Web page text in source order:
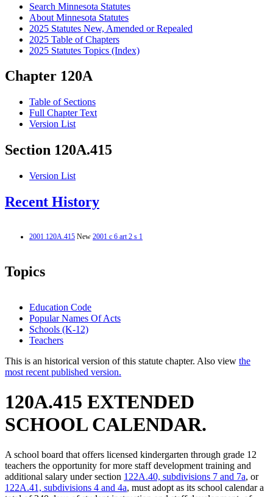
Search Minnesota Statutes
About Minnesota Statutes
2025 Statutes New, Amended or Repealed
2025 Table of Chapters
2025 Statutes Topics (Index)
Chapter 120A
Table of Sections
Full Chapter Text
Version List
Section 120A.415
Version List
Recent History
2001 120A.415 New 2001 c 6 art 2 s 1
Topics
Education Code
Popular Names Of Acts
Schools (K-12)
Teachers
This is an historical version of this statute chapter. Also view the
most recent published version.
120A.415 EXTENDED
SCHOOL CALENDAR.
A school board that offers licensed kindergarten through grade 12
teachers the opportunity for more staff development training and
additional salary under section 122A.40, subdivisions 7 and 7a, or
122A.41, subdivisions 4 and 4a, must adopt as its school calendar a